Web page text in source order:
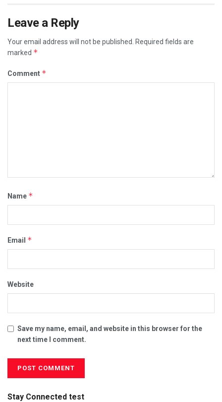
Leave a Reply
Your email address will not be published.
Required fields are
marked *
Comment *
Name *
Email *
Website
Save my name, email, and website in this browser for the
next time I comment.
Stay Connected test